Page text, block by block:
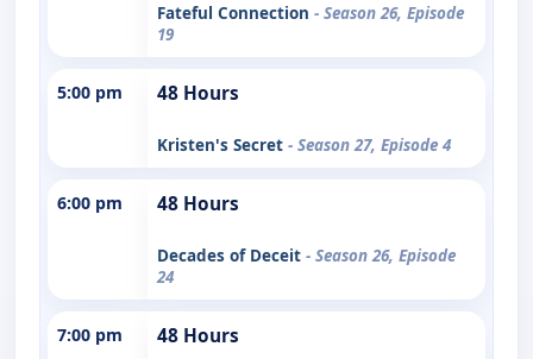
Fateful Connection - Season 26, Episode
19
5:00 pm 48 Hours
Kristen's Secret - Season 27, Episode 4
6:00 pm 48 Hours
Decades of Deceit - Season 26, Episode
24
7:00 pm 48 Hours